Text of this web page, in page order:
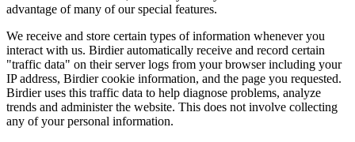
advantage of many of our special features.
We receive and store certain types of information whenever you
interact with us. Birdier automatically receive and record certain
"traffic data" on their server logs from your browser including your
IP address, Birdier cookie information, and the page you requested.
Birdier uses this traffic data to help diagnose problems, analyze
trends and administer the website. This does not involve collecting
any of your personal information.